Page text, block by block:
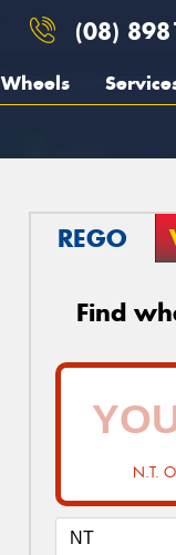
(08)
Wheels
REGO
Find
N.T.